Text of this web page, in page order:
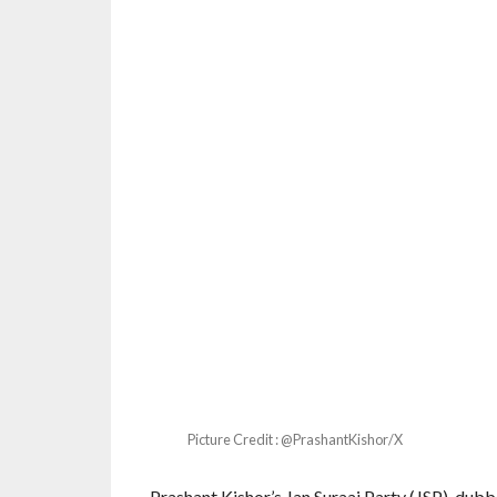
Picture Credit : @PrashantKishor/X